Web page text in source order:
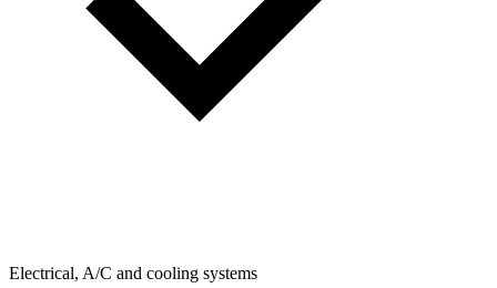
Electrical, A/C and cooling systems